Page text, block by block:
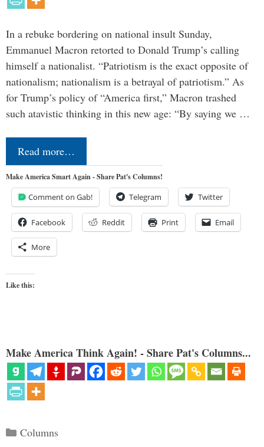
In a rebuke bordering on national insult Sunday,
Emmanuel Macron retorted to Donald Trump’s calling
himself a nationalist. “Patriotism is the exact opposite of
nationalism; nationalism is a betrayal of patriotism.” As
for Trump’s policy of “America first,” Macron trashed
such atavistic thinking in this new age: “By saying we …
Read more…
Make America Smart Again - Share Pat's Columns!
Comment on Gab! Telegram Twitter
Facebook Reddit Print Email
More
Like this:
Make America Think Again! - Share Pat's Columns...
Categories
Columns